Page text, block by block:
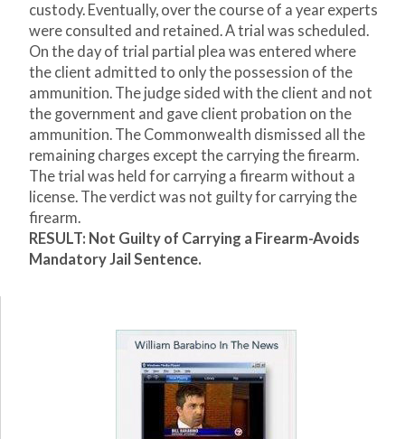
custody. Eventually, over the course of a year experts
were consulted and retained. A trial was scheduled.
On the day of trial partial plea was entered where
the client admitted to only the possession of the
ammunition. The judge sided with the client and not
the government and gave client probation on the
ammunition. The Commonwealth dismissed all the
remaining charges except the carrying the firearm.
The trial was held for carrying a firearm without a
license. The verdict was not guilty for carrying the
firearm.
RESULT: Not Guilty of Carrying a Firearm-Avoids
Mandatory Jail Sentence.